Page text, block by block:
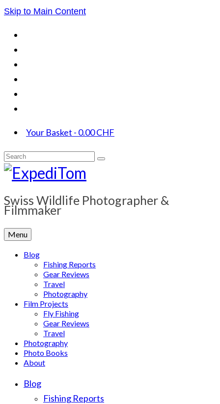
Skip to Main Content
Your Basket - 0.00CHF
Search
for:
Swiss Wildlife Photographer &
Filmmaker
Menu
Blog
Fishing Reports
Gear Reviews
Travel
Photography
Film Projects
Fly Fishing
Gear Reviews
Travel
Photography
Photo Books
About
Blog
Fishing Reports